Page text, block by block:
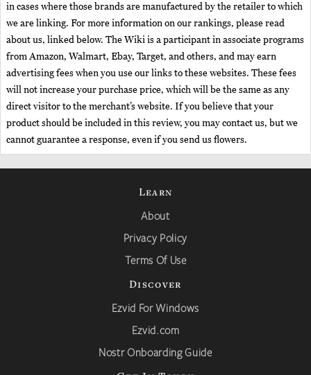
in cases where those brands are manufactured by the retailer to which
we are linking. For more information on our rankings, please read
about us, linked below. The Wiki is a participant in associate programs
from Amazon, Walmart, Ebay, Target, and others, and may earn
advertising fees when you use our links to these websites. These fees
will not increase your purchase price, which will be the same as any
direct visitor to the merchant’s website. If you believe that your
product should be included in this review, you may contact us, but we
cannot guarantee a response, even if you send us flowers.
Learn
About
Privacy Policy
Terms Of Use
Discover
Ezvid For Windows
Ezvid.com
Nostr Onboarding Guide